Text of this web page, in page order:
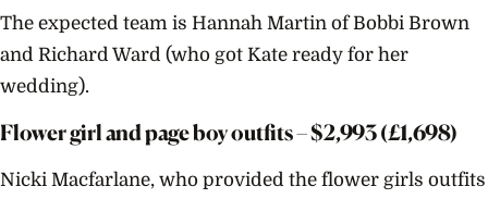
The expected team is Hannah Martin of Bobbi Brown
and Richard Ward (who got Kate ready for her
wedding).
Flower girl and page boy outfits – $2,993(£1,698)
Nicki Macfarlane, who provided the flower girls outfits